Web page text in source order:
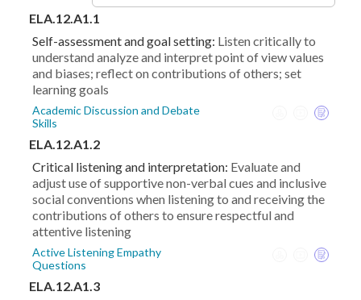
ELA.12.A1.1
Self-assessment and goal setting: Listen critically to
understand analyze and interpret point of view values
and biases; reflect on contributions of others; set
learning goals
Academic Discussion and Debate
Skills
ELA.12.A1.2
Critical listening and interpretation: Evaluate and
adjust use of supportive non-verbal cues and inclusive
social conventions when listening to and receiving the
contributions of others to ensure respectful and
attentive listening
Active Listening Empathy
Questions
ELA.12.A1.3